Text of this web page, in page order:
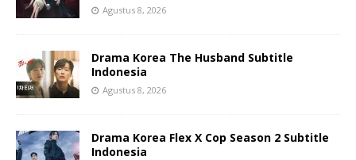
Agustus 8, 2026
Drama Korea The Husband Subtitle
Indonesia
Agustus 8, 2026
Drama Korea Flex X Cop Season 2 Subtitle
Indonesia